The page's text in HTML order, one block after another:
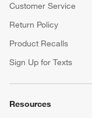
Customer Service
Return Policy
Product Recalls
Sign Up for Texts
Resources